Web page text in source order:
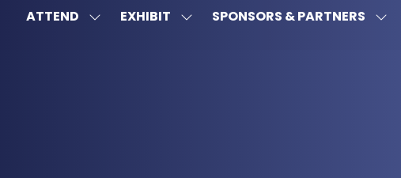
ATTEND SHOWEXHIBIT SHOWSPONSORS & PARTNERS